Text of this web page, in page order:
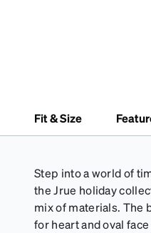
Fit & Size
Step into a world of
the Jrue holiday
mix of materials. The
for heart and oval